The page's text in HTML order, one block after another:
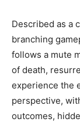
Described as a
branching
follows a mute
of death,
experience the
perspective,
outcomes,